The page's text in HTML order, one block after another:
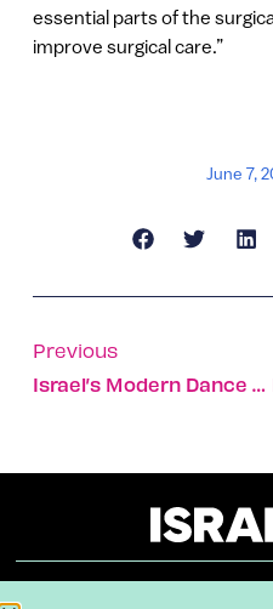
essential parts of the
improve surgical care.”
June 7,
Previous
Israel’s Modern Dance Hub